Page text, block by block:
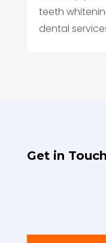
teeth
dental
Get in